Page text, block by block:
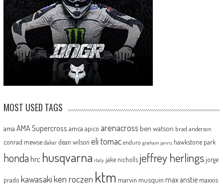
MOST USED TAGS
ama AMA Supercross amca apico arenacross ben watson brad anderson
conrad mewse dakar dean wilson eli tomac enduro graham jarvis hawkstone park
honda hrc husqvarna italy jake nicholls jeffrey herlingsjorge
prado kawasakiken roczen ktm marvin musquin max anstie maxxis